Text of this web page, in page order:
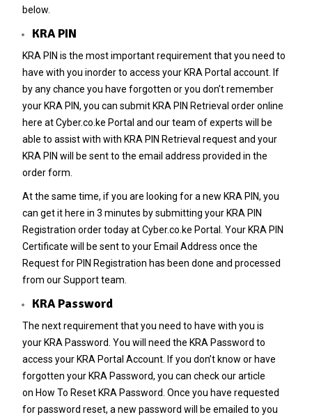
below.
KRA PIN
KRA PIN is the most important requirement that you need to
have with you inorder to access your KRA Portal account. If
by any chance you have forgotten or you don’t remember
your KRA PIN, you can submit KRA PIN Retrieval order online
here atCyber.co.ke Portal and our team of experts will be
able to assist with with KRA PIN Retrieval request and your
KRA PIN will be sent to the email address provided in the
order form.
At the same time, if you are looking for a new KRA PIN, you
can get it here in 3 minutes by submitting your KRA PIN
Registration order today atCyber.co.ke Portal. Your KRA PIN
Certificate will be sent to your Email Address once the
Request for PIN Registration has been done and processed
from our Support team.
KRA Password
The next requirement that you need to have with you is
your KRA Password. You will need the KRA Password to
access your KRA Portal Account. If you don’t know or have
forgotten your KRA Password, you can check our article
on How To Reset KRA Password. Once you have requested
for password reset, a new password will be emailed to you